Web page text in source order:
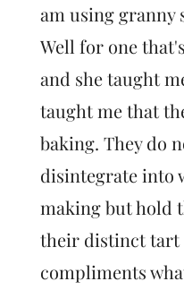
am using granny
Well for one
and she taught
taught me that
baking. They do
disintegrate into
making but hold
their distinct tart
compliments